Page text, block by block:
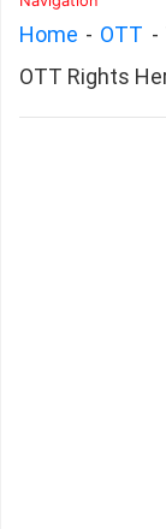
Home - OTT -
OTT Rights